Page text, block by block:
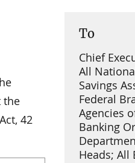
To
Chief
All
Savings
Federal
Agencies
Banking
Heads; All
the
42